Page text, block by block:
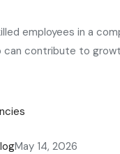
employees in a
can contribute to
May 14, 2026